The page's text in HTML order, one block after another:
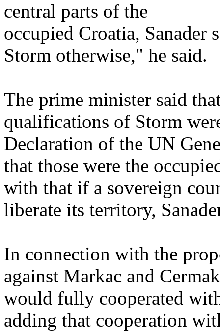
central parts of the
occupied Croatia,
Storm otherwise," he said.
The prime minister said
qualifications of Storm
Declaration of the UN
that those were the
with that if a sovereign
liberate its territory,
In connection with the
against Markac and
would fully cooperated
adding that cooperation